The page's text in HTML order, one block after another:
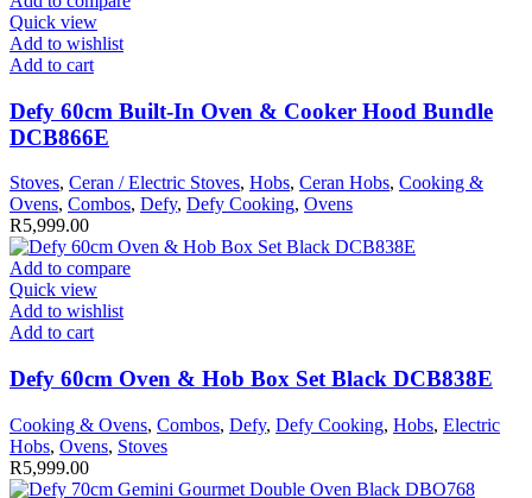
Quick view
Add to wishlist
Add to cart
Defy 60cm Built-In Oven & Cooker Hood Bundle
DCB866E
Stoves, Ceran / Electric Stoves, Hobs, Ceran Hobs, Cooking &
Ovens, Combos, Defy, Defy Cooking, Ovens
R5,999.00
Add to compare
Quick view
Add to wishlist
Add to cart
Defy 60cm Oven & Hob Box Set Black DCB838E
Cooking & Ovens, Combos, Defy, Defy Cooking, Hobs, Electric
Hobs, Ovens, Stoves
R5,999.00